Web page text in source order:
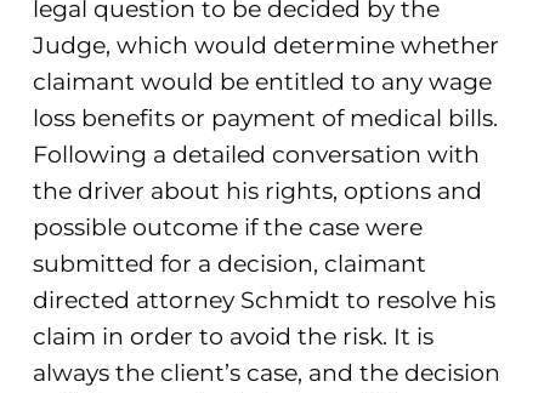
legal question to be decided by the
Judge, which would determine whether
claimant would be entitled to any wage
loss benefits or payment of medical bills.
Following a detailed conversation with
the driver about his rights, options and
possible outcome if the case were
submitted for a decision, claimant
directed attorney Schmidt to resolve his
claim in order to avoid the risk. It is
always the client’s case, and the decision